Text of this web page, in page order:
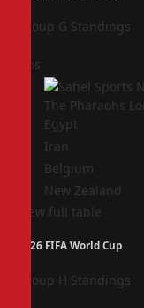
Group G Standings
Pos
Egypt
Iran
Belgium
New Zealand
View full table
2026 FIFA World Cup
Group H Standings